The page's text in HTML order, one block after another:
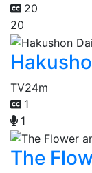
20
20
TV24m
1
1
The